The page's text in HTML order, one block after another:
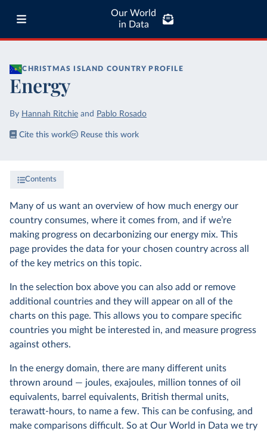
Our World
in Data
CHRISTMAS ISLAND COUNTRY PROFILE
Energy
By Hannah Ritchie and Pablo Rosado
Cite this work Reuse this work
Contents
Many of us want an overview of how much energy our
country consumes, where it comes from, and if we’re
making progress on decarbonizing our energy mix. This
page provides the data for your chosen country across all
of the key metrics on this topic.
In the selection box above you can also add or remove
additional countries and they will appear on all of the
charts on this page. This allows you to compare specific
countries you might be interested in, and measure progress
against others.
In the energy domain, there are many different units
thrown around — joules, exajoules, million tonnes of oil
equivalents, barrel equivalents, British thermal units,
terawatt-hours, to name a few. This can be confusing, and
make comparisons difficult. So at Our World in Data we try